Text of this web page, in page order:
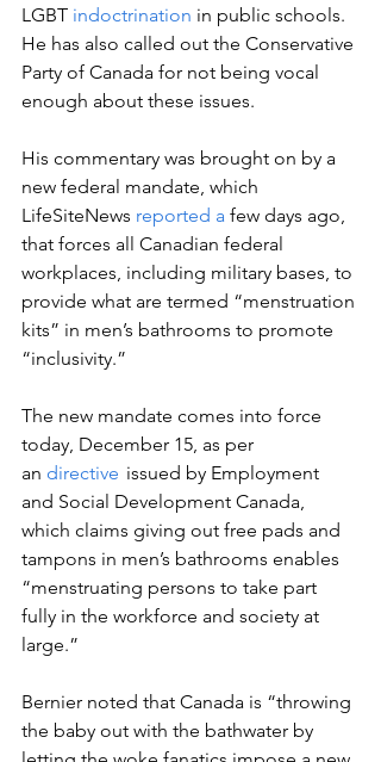
LGBT indoctrination in public schools.
He has also called out the Conservative
Party of Canada for not being vocal
enough about these issues.
His commentary was brought on by a
new federal mandate, which
LifeSiteNews reported a few days ago,
that forces all Canadian federal
workplaces, including military bases, to
provide what are termed “menstruation
kits” in men’s bathrooms to promote
“inclusivity.”
The new mandate comes into force
today, December 15, as per
an directive issued by Employment
and Social Development Canada,
which claims giving out free pads and
tampons in men’s bathrooms enables
“menstruating persons to take part
fully in the workforce and society at
large.”
Bernier noted that Canada is “throwing
the baby out with the bathwater by